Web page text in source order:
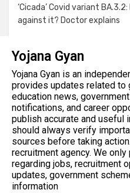
‘Cicada’ Covid variant
against it? Doctor explains
Yojana Gyan
Yojana Gyan is an
provides updates related to
education news,
notifications, and career
publish accurate and useful
should always verify
sources before taking
recruitment agency. We
regarding jobs, recruitment
updates, government
information